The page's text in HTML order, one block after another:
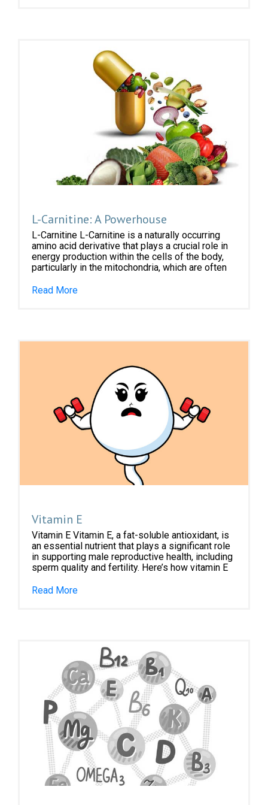
L-Carnitine: A Powerhouse
L-Carnitine L-Carnitine is a naturally occurring
amino acid derivative that plays a crucial role in
energy production within the cells of the body,
particularly in the mitochondria, which are often
Read More
Vitamin E
Vitamin E Vitamin E, a fat-soluble antioxidant, is
an essential nutrient that plays a significant role
in supporting male reproductive health, including
sperm quality and fertility. Here’s how vitamin E
Read More